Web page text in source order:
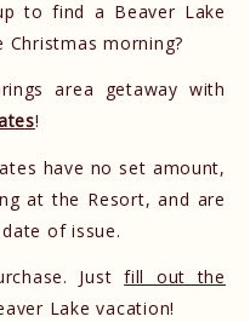
to find a Beaver Lake
morning?
area getaway with
!
have no set amount,
at the Resort, and are
of issue.
Justfill out the
Lake vacation!